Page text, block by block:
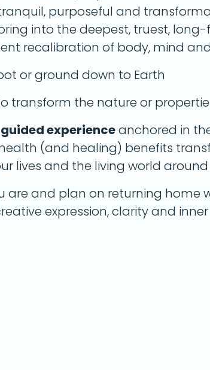
purposeful and
into the deepest, truest,
recalibration of body, mind
or ground down to Earth
transform the nature or
guided experienceanchored in
(and healing) benefits
lives and the living world around
are and plan on returning home
expression, clarity and